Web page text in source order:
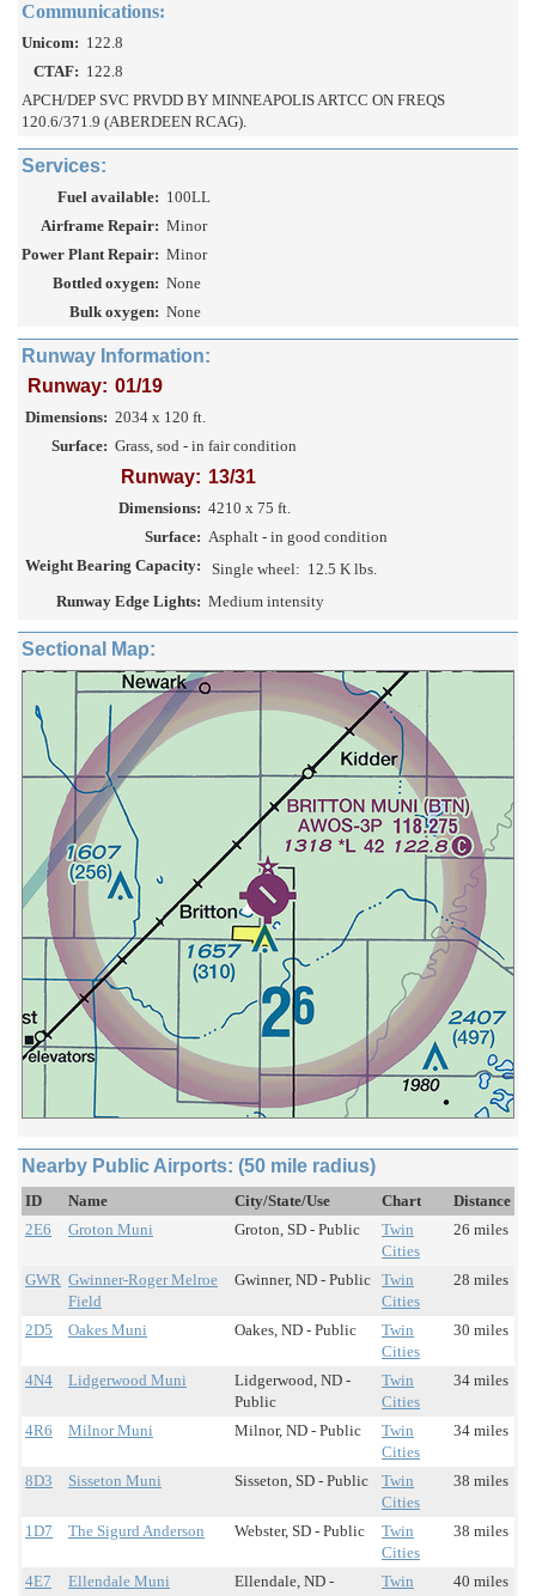
Communications:
Unicom: 122.8
CTAF: 122.8
APCH/DEP SVC PRVDD BY MINNEAPOLIS ARTCC ON FREQS
120.6/371.9 (ABERDEEN RCAG).
Services:
Fuel available: 100LL
Airframe Repair: Minor
Power Plant Repair: Minor
Bottled oxygen: None
Bulk oxygen: None
Runway Information:
Runway: 01/19
Dimensions: 2034 x 120 ft.
Surface: Grass, sod - in fair condition
Runway: 13/31
Dimensions: 4210 x 75 ft.
Surface: Asphalt - in good condition
Weight Bearing Capacity:
Single wheel: 12.5 K lbs.
Runway Edge Lights: Medium intensity
Sectional Map:
Nearby Public Airports: (50 mile radius)
ID Name City/State/Use Chart
Distance
2E6
Groton Muni Groton, SD - Public
Twin
Cities
26 miles
GWR Gwinner-Roger Melroe
Field
Gwinner, ND - Public Twin
Cities
28 miles
2D5 Oakes Muni Oakes, ND - Public
Twin
Cities
30 miles
4N4 Lidgerwood Muni
Lidgerwood, ND -
Public
Twin
Cities
34 miles
4R6 Milnor Muni Milnor, ND - Public
Twin
Cities
34 miles
8D3 Sisseton Muni Sisseton, SD - Public
Twin
Cities
38 miles
1D7 The Sigurd Anderson Webster, SD - Public
Twin
Cities
38 miles
4E7 Ellendale Muni
Ellendale, ND -
Twin
40 miles